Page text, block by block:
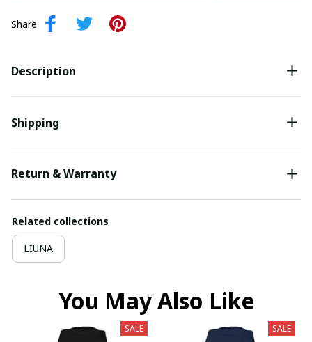
Share
Description
Shipping
Return & Warranty
Related collections
LIUNA
You May Also Like
SALE SALE